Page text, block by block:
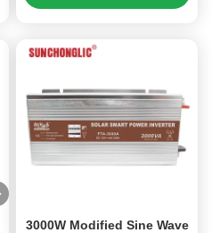
3000W Modified Sine Wave